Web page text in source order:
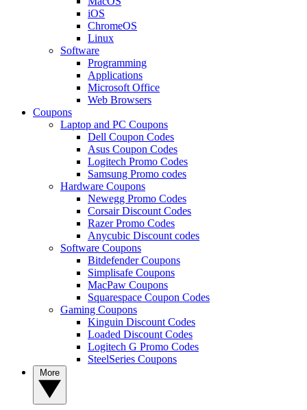
iOS
ChromeOS
Linux
Software
Programming
Applications
Microsoft Office
Web Browsers
Coupons
Laptop and PC Coupons
Dell Coupon Codes
Asus Coupon Codes
Logitech Promo Codes
Samsung Promo codes
Hardware Coupons
Newegg Promo Codes
Corsair Discount Codes
Razer Promo Codes
Anycubic Discount codes
Software Coupons
Bitdefender Coupons
Simplisafe Coupons
MacPaw Coupons
Squarespace Coupon Codes
Gaming Coupons
Kinguin Discount Codes
Loaded Discount Codes
Logitech G Promo Codes
SteelSeries Coupons